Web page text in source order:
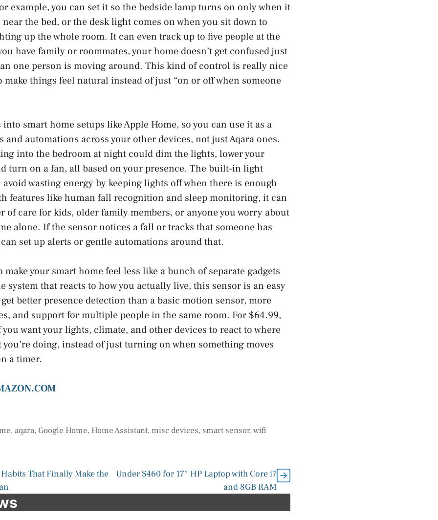
example, you can set it so the bedside lamp turns on only when it
near the bed, or the desk light comes on when you sit down to
up the whole room. It can even track up to five people at the
have family or roommates, your home doesn’t get confused just
one person is moving around. This kind of control is really nice
make things feel natural instead of just “on or off when someone
into smart home setups like Apple Home, so you can use it as a
and automations across your other devices, not just Aqara ones.
into the bedroom at night could dim the lights, lower your
turn on a fan, all based on your presence. The built-in light
avoid wasting energy by keeping lights off when there is enough
features like human fall recognition and sleep monitoring, it can
of care for kids, older family members, or anyone you worry about
alone. If the sensor notices a fall or tracks that someone has
set up alerts or gentle automations around that.
make your smart home feel less like a bunch of separate gadgets
system that reacts to how you actually live, this sensor is an easy
better presence detection than a basic motion sensor, more
and support for multiple people in the same room. For $64.99,
you want your lights, climate, and other devices to react to where
you’re doing, instead of just turning on when something moves
a timer.
, aqara, Google Home, Home Assistant,misc devices, smart sensor,wifi
That Finally Make the
Under $460 for 17″ HP Laptop with Core i7
and 8GB RAM